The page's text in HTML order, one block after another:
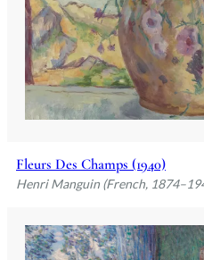
Fleurs Des Champs (1940)
Henri Manguin (French,